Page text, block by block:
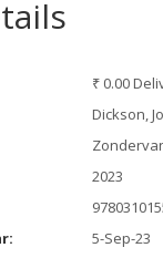
₹ 0.00
Dickson,
2023
5-Sep-23